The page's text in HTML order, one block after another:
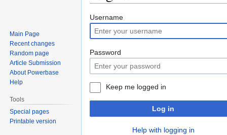
Jump
to
navigation
Jump
to
search
Username
Password
Keep me logged in
Log in
Help with logging in
Main Page
Recent changes
Random page
Article Submission
About Powerbase
Help
Tools
Special pages
Printable version